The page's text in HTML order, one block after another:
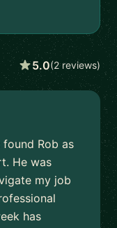
5.0(2 reviews)
Rob as
He was
my job
has